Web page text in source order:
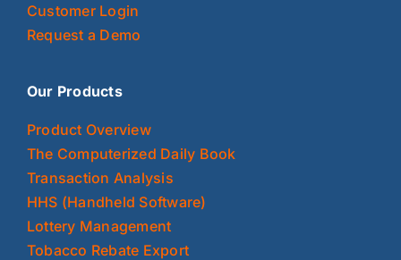
Customer Login
Request a Demo
Our Products
Product Overview
The Computerized Daily Book
Transaction Analysis
HHS (Handheld Software)
Lottery Management
Tobacco Rebate Export